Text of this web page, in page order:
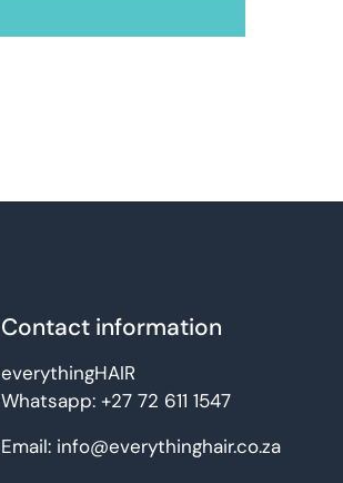
Contact information
everythingHAIR
Whatsapp: +27 72 611 1547
Email: info@everythinghair.co.za